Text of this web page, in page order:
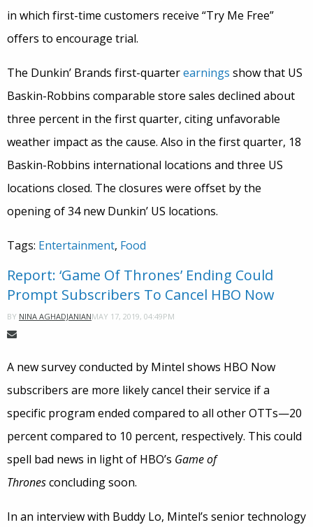
in which first-time customers receive “Try Me Free”
offers to encourage trial.
The Dunkin’ Brands first-quarterearnings show that US
Baskin-Robbins comparable store sales declined about
three percent in the first quarter, citing unfavorable
weather impact as the cause. Also in the first quarter, 18
Baskin-Robbins international locations and three US
locations closed. The closures were offset by the
opening of 34 new Dunkin’ US locations.
Tags: Entertainment, Food
Report: ‘Game Of Thrones’ Ending Could
Prompt Subscribers To Cancel HBO Now
BY NINA AGHADJANIANMAY 17, 2019, 04:49PM
A new survey conducted by Mintel shows HBO Now
subscribers are more likely cancel their service if a
specific program ended compared to all other OTTs—20
percent compared to 10 percent, respectively. This could
spell bad news in light of HBO’s Game of
Thronesconcluding soon.
In an interview with Buddy Lo, Mintel’s senior technology